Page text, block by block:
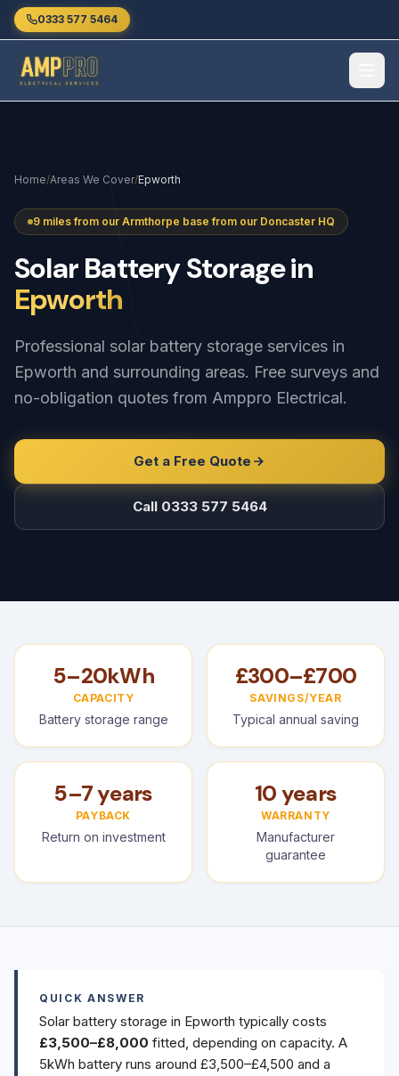
Skip to main content
0333 577 5464
Home/Areas We Cover/Epworth
9 miles from our Armthorpe base from our Doncaster HQ
SolarBatteryStoragein
Epworth
Professional solar battery storage services in
Epworth and surrounding areas. Free surveys and
no-obligation quotes from Amppro Electrical.
Get a Free Quote
Call 0333 577 5464
5–20kWh
CAPACITY
Battery storage range
£300–£700
SAVINGS/YEAR
Typical annual saving
5–7 years
PAYBACK
Return on investment
10 years
WARRANTY
Manufacturer
guarantee
QUICK ANSWER
Solar battery storage in Epworth typically costs
£3,500–£8,000 fitted, depending on capacity. A
5kWh battery runs around £3,500–£4,500 and a